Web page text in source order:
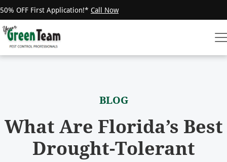
50% OFF First Application!* Call Now
BLOG
What Are Florida’s Best
Drought-Tolerant